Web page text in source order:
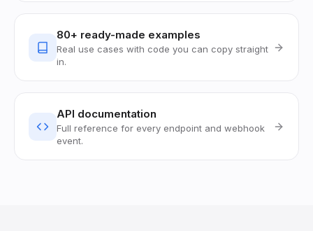
80+ ready-made examples
Real use cases with code you can copy straight
in.
API documentation
Full reference for every endpoint and webhook
event.